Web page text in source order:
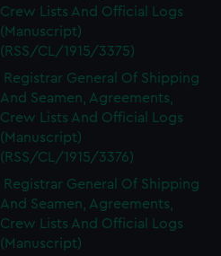
Crew Lists And Official Logs
(Manuscript)
(RSS/CL/1915/3375)
Registrar General Of Shipping
And Seamen, Agreements,
Crew Lists And Official Logs
(Manuscript)
(RSS/CL/1915/3376)
Registrar General Of Shipping
And Seamen, Agreements,
Crew Lists And Official Logs
(Manuscript)